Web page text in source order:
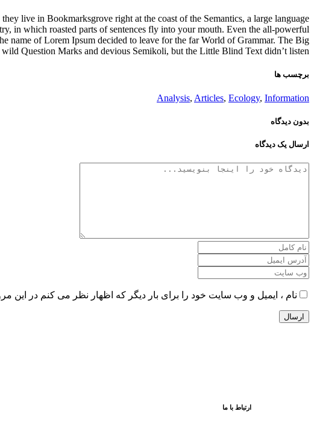
live in Bookmarksgrove right at the coast of the Semantics, a large language
in which roasted parts of sentences fly into your mouth. Even the all-powerful
name of Lorem Ipsum decided to leave for the far World of Grammar. The Big
Question Marks and devious Semikoli, but the Little Blind Text didn’t listen.
برچسب ها
Analysis, Articles, Ecology, Information
بدون دیدگاه
ارسال یک دیدگاه
نام ، ایمیل و وب سایت خود را برای بار دیگر که اظهار نظر می کنم در این
ارتباط با ما